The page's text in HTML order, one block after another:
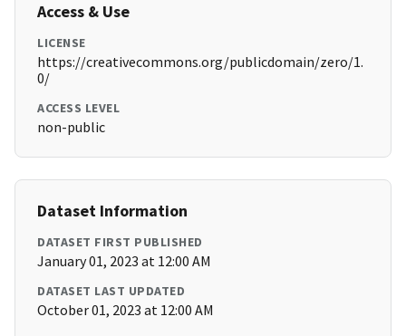
Access & Use
LICENSE
https://creativecommons.org/publicdomain/zero/1.
0/
ACCESS LEVEL
non-public
Dataset Information
DATASET FIRST PUBLISHED
January 01, 2023 at 12:00 AM
DATASET LAST UPDATED
October 01, 2023 at 12:00 AM